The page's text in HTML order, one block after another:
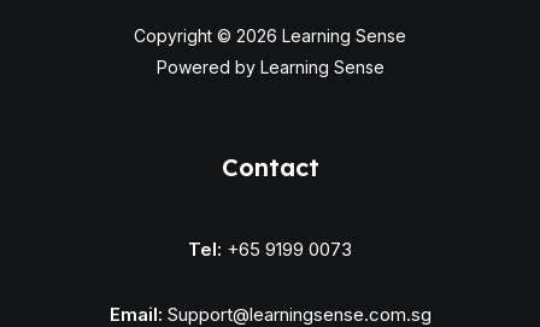
Copyright © 2026 Learning Sense
Powered by Learning Sense
Contact
Tel: +65 9199 0073
Email: Support@learningsense.com.sg